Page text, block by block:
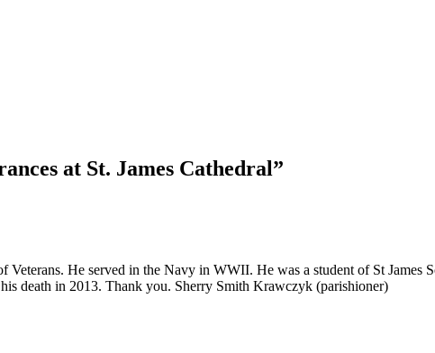
at St. James Cathedral”
Veterans. He served in the Navy in WWII. He was a student of St James
death in 2013. Thank you. Sherry Smith Krawczyk (parishioner)